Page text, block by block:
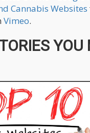
Cannabis Websites
Vimeo.
YOU